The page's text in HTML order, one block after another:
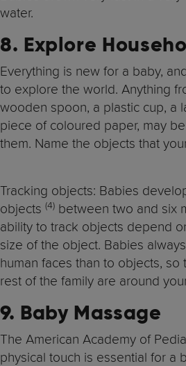
water.
8. Explore
Everything is new for a baby,
to explore the world. Anything
wooden spoon, a plastic cup, a
piece of coloured paper, may
them. Name the objects that
Tracking objects: Babies
objects (4) between two and six
ability to track objects depend
size of the object. Babies
human faces than to objects,
rest of the family are around
9. Baby Massage
The American Academy of
physical touch is essential for a